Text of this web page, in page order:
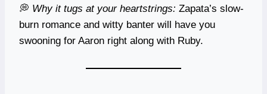
💭 Why it tugs at your heartstrings: Zapata’s slow-
burn romance and witty banter will have you
swooning for Aaron right along with Ruby.